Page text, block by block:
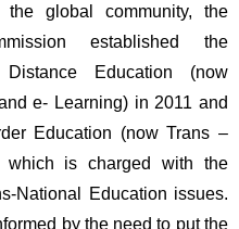
global community, the
established the
Education (now
e- Learning) in 2011 and
Education (now Trans –
which is charged with the
National Education issues.
by the need to put the